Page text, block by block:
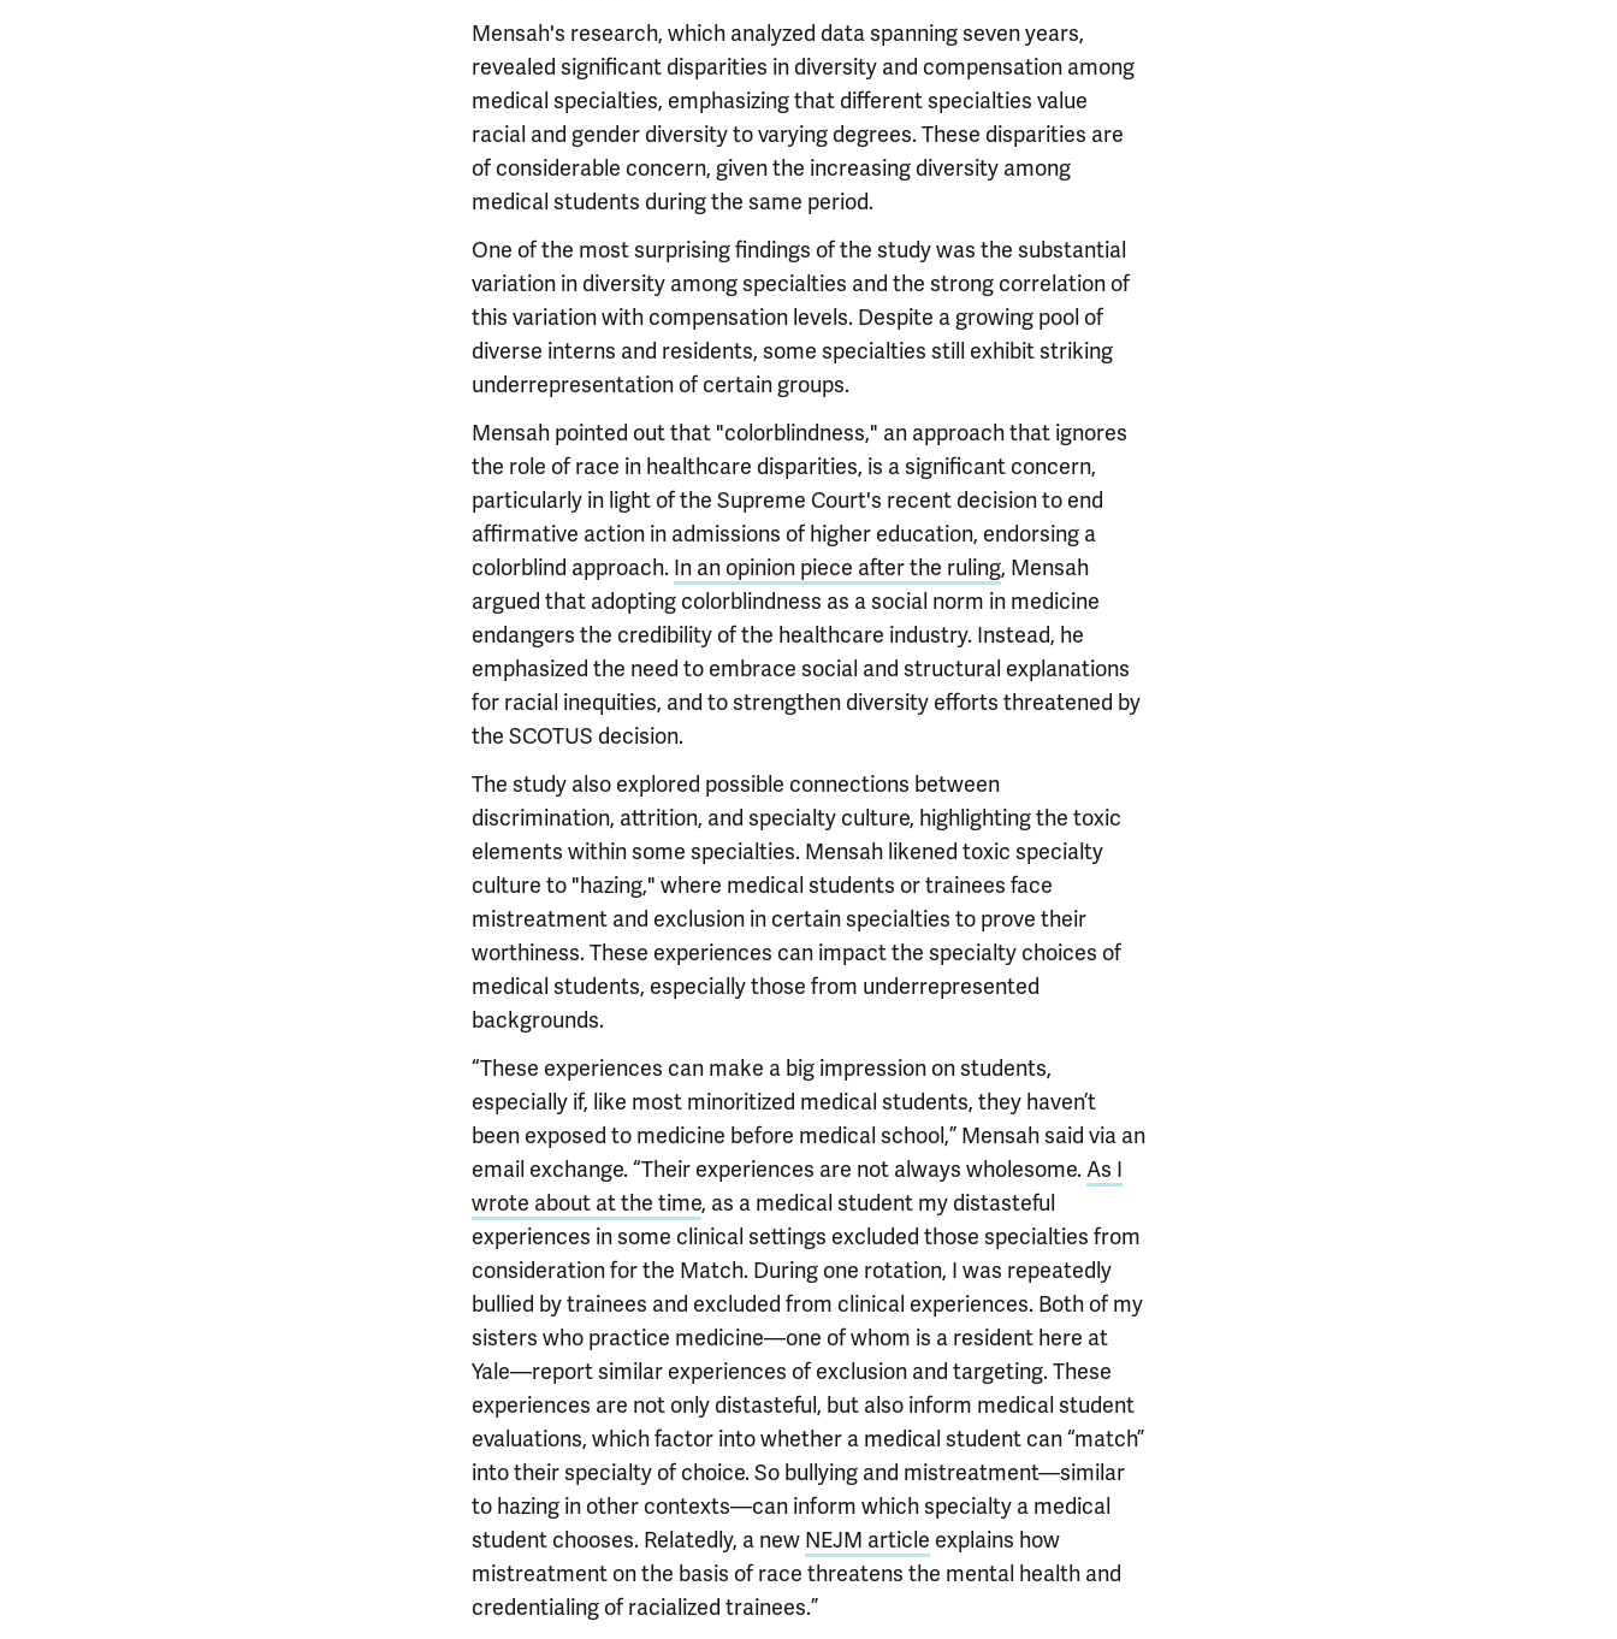
Mensah's research, which analyzed data spanning seven years,
revealed significant disparities in diversity and compensation among
medical specialties, emphasizing that different specialties value
racial and gender diversity to varying degrees. These disparities are
of considerable concern, given the increasing diversity among
medical students during the same period.
One of the most surprising findings of the study was the substantial
variation in diversity among specialties and the strong correlation of
this variation with compensation levels. Despite a growing pool of
diverse interns and residents, some specialties still exhibit striking
underrepresentation of certain groups.
Mensah pointed out that "colorblindness," an approach that ignores
the role of race in healthcare disparities, is a significant concern,
particularly in light of the Supreme Court's recent decision to end
affirmative action in admissions of higher education, endorsing a
colorblind approach. In an opinion piece after the ruling, Mensah
argued that adopting colorblindness as a social norm in medicine
endangers the credibility of the healthcare industry. Instead, he
emphasized the need to embrace social and structural explanations
for racial inequities, and to strengthen diversity efforts threatened by
the SCOTUS decision.
The study also explored possible connections between
discrimination, attrition, and specialty culture, highlighting the toxic
elements within some specialties. Mensah likened toxic specialty
culture to "hazing," where medical students or trainees face
mistreatment and exclusion in certain specialties to prove their
worthiness. These experiences can impact the specialty choices of
medical students, especially those from underrepresented
backgrounds.
“These experiences can make a big impression on students,
especially if, like most minoritized medical students, they haven’t
been exposed to medicine before medical school,” Mensah said via an
email exchange. “Their experiences are not always wholesome.As I
wrote about at the time, as a medical student my distasteful
experiences in some clinical settings excluded those specialties from
consideration for the Match. During one rotation, I was repeatedly
bullied by trainees and excluded from clinical experiences. Both of my
sisters who practice medicine—one of whom is a resident here at
Yale—report similar experiences of exclusion and targeting. These
experiences are not only distasteful, but also inform medical student
evaluations, which factor into whether a medical student can “match”
into their specialty of choice. So bullying and mistreatment—similar
to hazing in other contexts—can inform which specialty a medical
student chooses. Relatedly, a new NEJM article explains how
mistreatment on the basis of race threatens the mental health and
credentialing of racialized trainees.”